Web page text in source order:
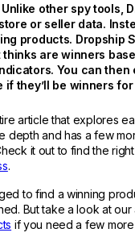
other spy tools,
or seller data.
products. Dropship
are winners
You can then
if they’ll be winners
article that explores
depth and has a few
it out to find the right
.
to find a winning
But take a look at
if you need a few